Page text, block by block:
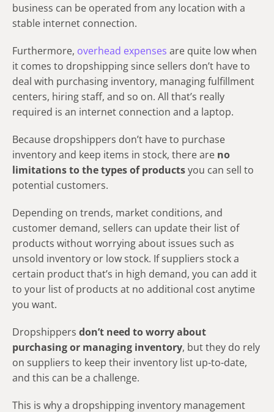
business can be operated from any location with a
stable internet connection.
Furthermore, overhead expenses are quite low when
it comes to dropshipping since sellers don’t have to
deal with purchasing inventory, managing fulfillment
centers, hiring staff, and so on. All that’s really
required is an internet connection and a laptop.
Because dropshippers don’t have to purchase
inventory and keep items in stock, there are no
limitations to the types of productsyou can sell to
potential customers.
Depending on trends, market conditions, and
customer demand, sellers can update their list of
products without worrying about issues such as
unsold inventory or low stock. If suppliers stock a
certain product that’s in high demand, you can add it
to your list of products at no additional cost anytime
you want.
Dropshippers don’t need to worry about
purchasing or managing inventory, but they do rely
on suppliers to keep their inventory list up-to-date,
and this can be a challenge.
This is why a dropshipping inventory management